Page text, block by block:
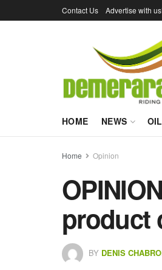
Contact Us Advertise with
HOME NEWS
Home Opinion
product
BY DENIS